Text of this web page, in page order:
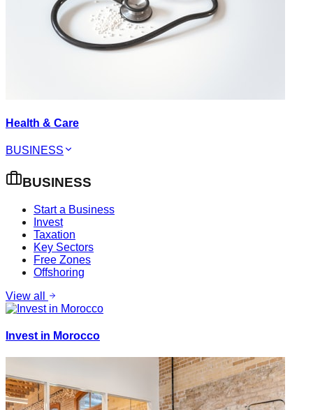
Health & Care
BUSINESS
BUSINESS
Start a Business
Invest
Taxation
Key Sectors
Free Zones
Offshoring
View all
Invest in Morocco